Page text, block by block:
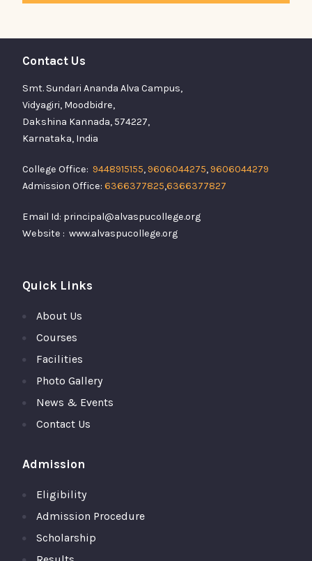
Contact Us
Smt. Sundari Ananda Alva Campus,
Vidyagiri, Moodbidre,
Dakshina Kannada, 574227,
Karnataka, India
College Office: 9448915155,9606044275,9606044279
Admission Office: 6366377825,6366377827
Email Id: principal@alvaspucollege.org
Website : www.alvaspucollege.org
Quick Links
About Us
Courses
Facilities
Photo Gallery
News & Events
Contact Us
Admission
Eligibility
Admission Procedure
Scholarship